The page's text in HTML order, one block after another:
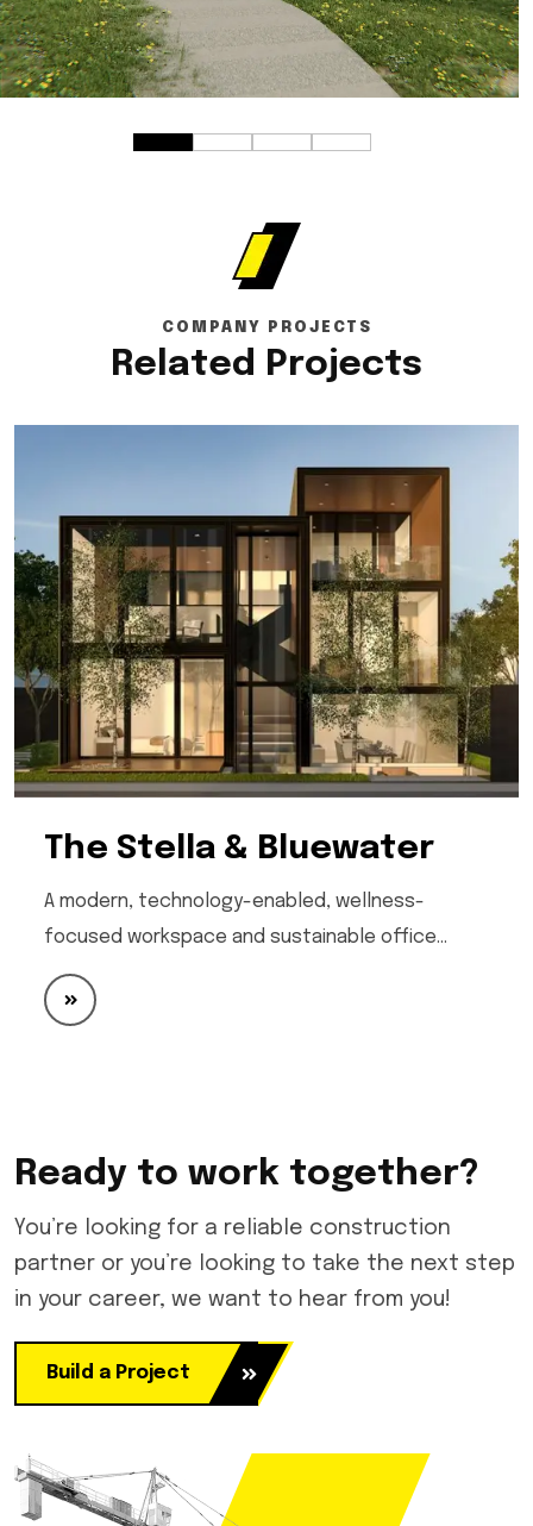
COMPANY PROJECTS
Related Projects
The Stella & Bluewater
A modern, technology-enabled, wellness-
focused workspace and sustainable office…
Ready to work together?
You’re looking for a reliable construction
partner or you’re looking to take the next step
in your career, we want to hear from you!
Build a Project